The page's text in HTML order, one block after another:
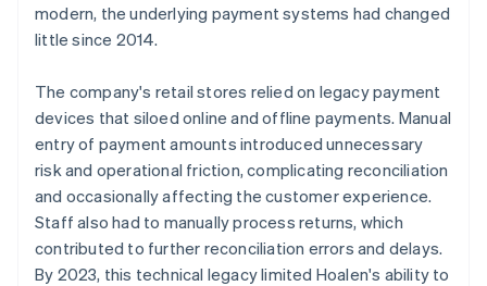
modern, the underlying payment systems had changed
little since 2014.
The company's retail stores relied on legacy payment
devices that siloed online and offline payments. Manual
entry of payment amounts introduced unnecessary
risk and operational friction, complicating reconciliation
and occasionally affecting the customer experience.
Staff also had to manually process returns, which
contributed to further reconciliation errors and delays.
By 2023, this technical legacy limited Hoalen's ability to